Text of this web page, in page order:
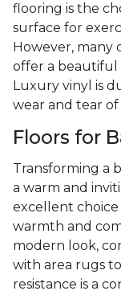
flooring is the
surface for
However, many
offer a
Luxury vinyl is
wear and tear of
Floors for
Transforming a
a warm and
excellent
warmth and
modern look,
with area rugs
resistance is a